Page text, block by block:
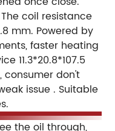
coil resistance
mm. Powered by
faster heating
11.3*20.8*107.5
consumer don't
issue . Suitable
the oil through,